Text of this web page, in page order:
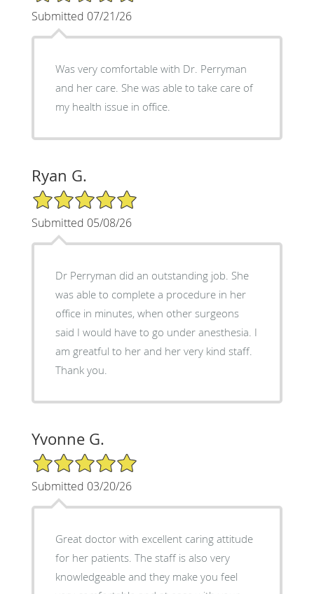
Submitted 07/21/26
Was very comfortable with Dr. Perryman
and her care. She was able to take care of
my health issue in office.
Ryan G.
5/5 Star Rating
Submitted 05/08/26
Dr Perryman did an outstanding job. She
was able to complete a procedure in her
office in minutes, when other surgeons
said I would have to go under anesthesia. I
am greatful to her and her very kind staff.
Thank you.
Yvonne G.
5/5 Star Rating
Submitted 03/20/26
Great doctor with excellent caring attitude
for her patients. The staff is also very
knowledgeable and they make you feel